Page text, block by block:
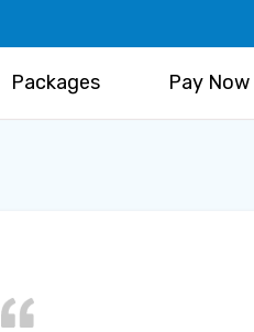
Packages Pay Now